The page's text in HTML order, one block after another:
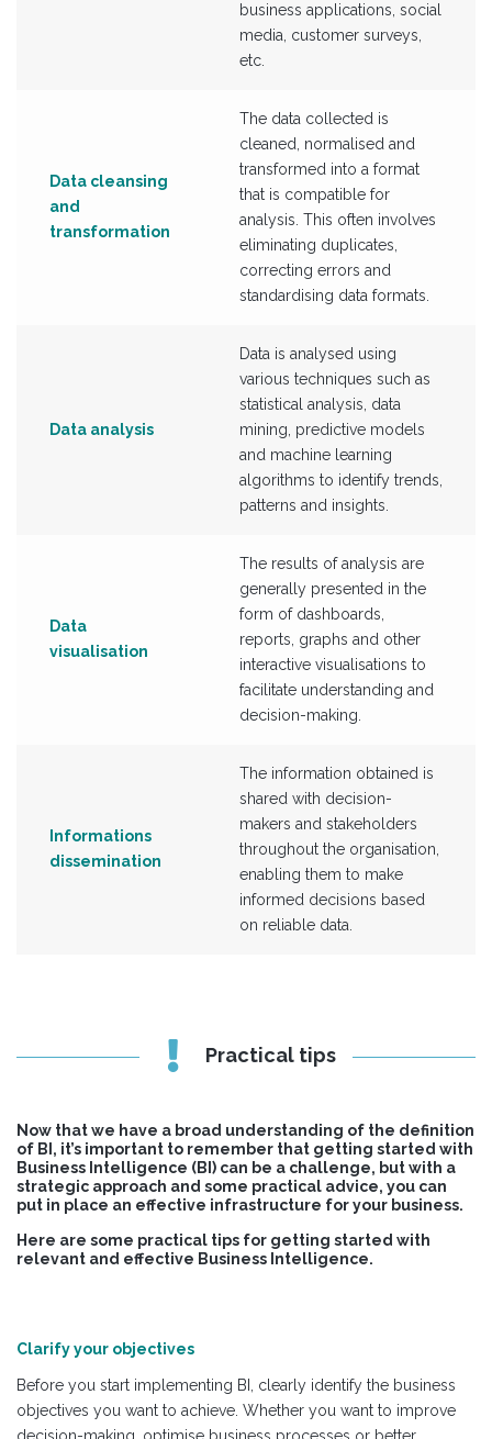
business applications, social
media, customer surveys,
etc.
Data cleansing
and
transformation
The data collected is
cleaned, normalised and
transformed into a format
that is compatible for
analysis. This often involves
eliminating duplicates,
correcting errors and
standardising data formats.
Data analysis
Data is analysed using
various techniques such as
statistical analysis, data
mining, predictive models
and machine learning
algorithms to identify trends,
patterns and insights.
Data
visualisation
The results of analysis are
generally presented in the
form of dashboards,
reports, graphs and other
interactive visualisations to
facilitate understanding and
decision-making.
Informations
dissemination
The information obtained is
shared with decision-
makers and stakeholders
throughout the organisation,
enabling them to make
informed decisions based
on reliable data.
Practical tips
Now that we have a broad understanding of the definition
of BI, it’s important to remember that getting started with
Business Intelligence (BI) can be a challenge, but with a
strategic approach and some practical advice, you can
put in place an effective infrastructure for your business.
Here are some practical tips for getting started with
relevant and effective Business Intelligence.
Clarify your objectives
Before you start implementing BI, clearly identify the business
objectives you want to achieve. Whether you want to improve